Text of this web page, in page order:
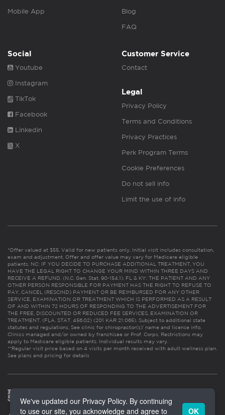
Mobile App Blog
FAQ
Social
Youtube
Instagram
TikTok
Facebook
Linkedin
X
Customer Service
Contact
Legal
Privacy Policy
Terms and Conditions
Privacy Practices
Perk Program Terms
Cookie Preferences
Do not sell info
Limit the use of info
*Offer valued at $55. Valid for new patients only. Initial visit includes consultation,
exam and adjustment. Offer and offer value may vary for Medicare eligible
patients. NC: IF YOU DECIDE TO PURCHASE ADDITIONAL TREATMENT, YOU
HAVE THE LEGAL RIGHT TO CHANGE YOUR MIND WITHIN THREE DAYS AND
RECEIVE A REFUND. (N.C. Gen. Stat. 90-154.1). FL & KY: THE PATIENT AND ANY
OTHER PERSON RESPONSIBLE FOR PAYMENT HAS THE RIGHT TO REFUSE TO
PAY, CANCEL (RESCIND) PAYMENT OR BE REIMBURSED FOR ANY OTHER
SERVICE, EXAMINATION OR TREATMENT WHICH IS PERFORMED AS A RESULT
OF AND WITHIN 72 HOURS OF RESPONDING TO THE ADVERTISEMENT FOR
THE FREE, DISCOUNTED OR REDUCED FEE SERVICES, EXAMINATION OR
TREATMENT. (FLA. STAT. 456.02) (201 KAR 21:065). Subject to additional state
statutes and regulations. See clinic for chiropractor(s)’ name and license info.
Clinics managed and/or owned by franchisee or Prof. Corps. Restrictions may
apply to Medicare eligible patients. Individual results may vary.
**Regular visit price based on 4 visits per month received with adult wellness plan.
See plans and pricing for details
We've updated our Privacy Policy. By continuing
to use our site, you acknowledge and agree to
OK